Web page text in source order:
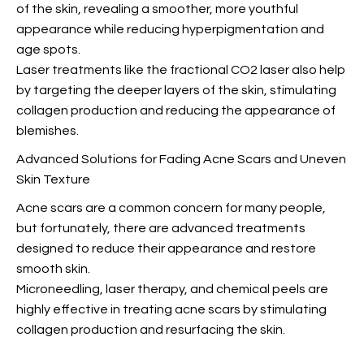
of the skin, revealing a smoother, more youthful
appearance while reducing hyperpigmentation and
age spots.
Laser treatments like the fractional CO2 laser also help
by targeting the deeper layers of the skin, stimulating
collagen production and reducing the appearance of
blemishes.
Advanced Solutions for Fading Acne Scars and Uneven
Skin Texture
Acne scars are a common concern for many people,
but fortunately, there are advanced treatments
designed to reduce their appearance and restore
smooth skin.
Microneedling, laser therapy, and chemical peels are
highly effective in treating acne scars by stimulating
collagen production and resurfacing the skin.